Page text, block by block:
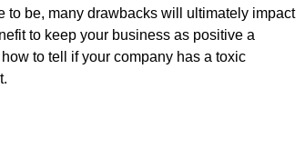
to be, many drawbacks will ultimately impact
to keep your business as positive a
to tell if your company has a toxic